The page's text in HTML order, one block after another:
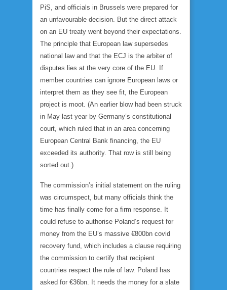
PiS, and officials in Brussels were prepared for
an unfavourable decision. But the direct attack
on an EU treaty went beyond their expectations.
The principle that European law supersedes
national law and that the ECJ is the arbiter of
disputes lies at the very core of the EU. If
member countries can ignore European laws or
interpret them as they see fit, the European
project is moot. (An earlier blow had been struck
in May last year by Germany’s constitutional
court, which ruled that in an area concerning
European Central Bank financing, the EU
exceeded its authority. That row is still being
sorted out.)
The commission’s initial statement on the ruling
was circumspect, but many officials think the
time has finally come for a firm response. It
could refuse to authorise Poland’s request for
money from the EU’s massive €800bn covid
recovery fund, which includes a clause requiring
the commission to certify that recipient
countries respect the rule of law. Poland has
asked for €36bn. It needs the money for a slate